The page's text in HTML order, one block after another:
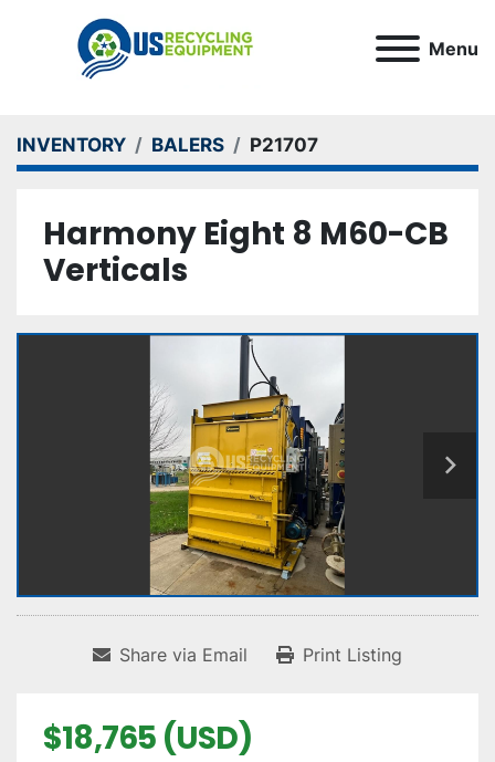
Menu
INVENTORY BALERS P21707
Harmony Eight 8 M60-CB
Verticals
Share via Email Print Listing
$18,765 (USD)